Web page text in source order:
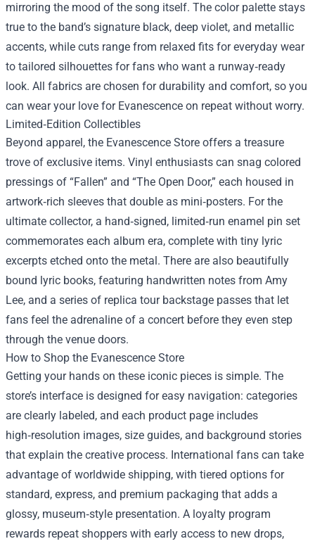
mirroring the mood of the song itself. The color palette stays
true to the band’s signature black, deep violet, and metallic
accents, while cuts range from relaxed fits for everyday wear
to tailored silhouettes for fans who want a runway‑ready
look. All fabrics are chosen for durability and comfort, so you
can wear your love for Evanescence on repeat without worry.
Limited‑Edition Collectibles
Beyond apparel, the Evanescence Store offers a treasure
trove of exclusive items. Vinyl enthusiasts can snag colored
pressings of “Fallen” and “The Open Door,” each housed in
artwork‑rich sleeves that double as mini‑posters. For the
ultimate collector, a hand‑signed, limited‑run enamel pin set
commemorates each album era, complete with tiny lyric
excerpts etched onto the metal. There are also beautifully
bound lyric books, featuring handwritten notes from Amy
Lee, and a series of replica tour backstage passes that let
fans feel the adrenaline of a concert before they even step
through the venue doors.
How to Shop the Evanescence Store
Getting your hands on these iconic pieces is simple. The
store’s interface is designed for easy navigation: categories
are clearly labeled, and each product page includes
high‑resolution images, size guides, and background stories
that explain the creative process. International fans can take
advantage of worldwide shipping, with tiered options for
standard, express, and premium packaging that adds a
glossy, museum‑style presentation. A loyalty program
rewards repeat shoppers with early access to new drops,